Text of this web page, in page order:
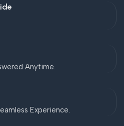
Anytime.
Experience.